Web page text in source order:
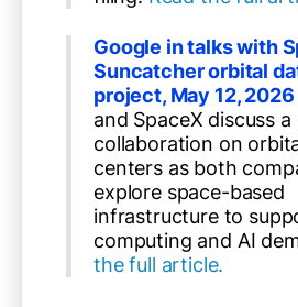
Google in talks with
Suncatcher orbital
project, May 12, 2026
and SpaceX discuss
collaboration on
centers as both
explore space-based
infrastructure to
computing and AI
the full article.